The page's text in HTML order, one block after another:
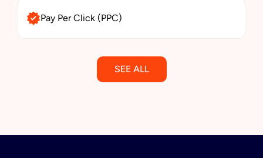
Pay Per Click (PPC)
SEE ALL